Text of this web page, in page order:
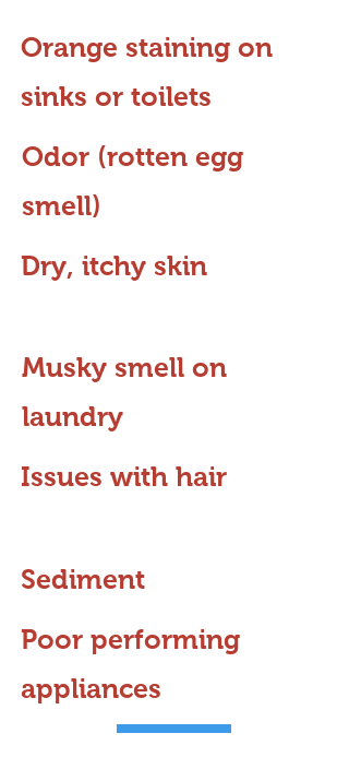
Orange staining on
sinks or toilets
Odor (rotten egg
smell)
Dry, itchy skin
Musky smell on
laundry
Issues with hair
Sediment
Poor performing
appliances